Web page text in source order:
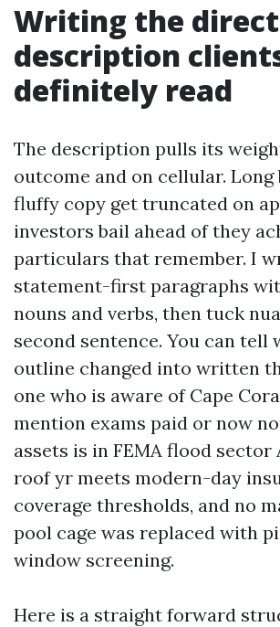
Writing the
description
definitely read
The description pulls its
outcome and on cellular. Long
fluffy copy get truncated on
investors bail ahead of they
particulars that remember. I
statement-first paragraphs
nouns and verbs, then tuck
second sentence. You can tell
outline changed into written
one who is aware of Cape
mention exams paid or now
assets is in FEMA flood sector
roof yr meets modern-day
coverage thresholds, and no
pool cage was replaced with
window screening.
Here is a straight forward